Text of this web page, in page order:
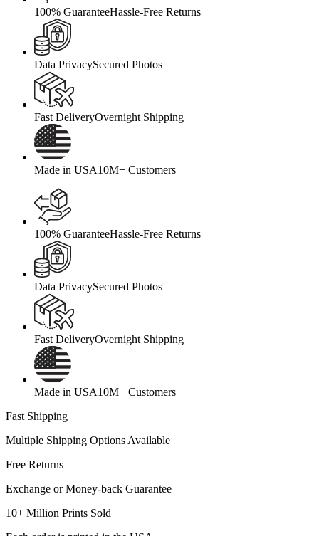
100% GuaranteeHassle-Free Returns
Data PrivacySecured Photos
Fast DeliveryOvernight Shipping
Made in USA10M+ Customers
100% GuaranteeHassle-Free Returns
Data PrivacySecured Photos
Fast DeliveryOvernight Shipping
Made in USA10M+ Customers
Fast Shipping
Multiple Shipping Options Available
Free Returns
Exchange or Money-back Guarantee
10+ Million Prints Sold